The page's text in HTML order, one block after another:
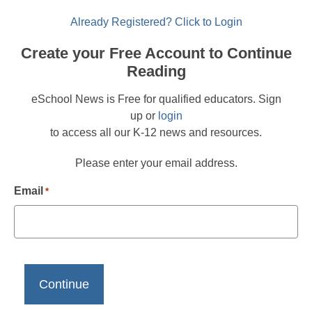
Already Registered? Click to Login
Create your Free Account to Continue
Reading
eSchool News is Free for qualified educators. Sign
up or login
to access all our K-12 news and resources.
Please enter your email address.
Email *